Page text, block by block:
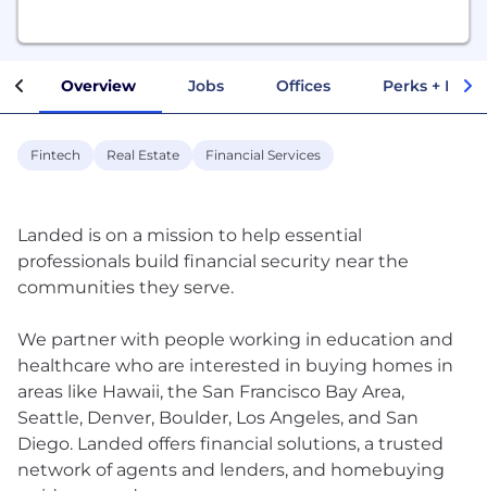
Overview Jobs Offices Perks +
Fintech Real Estate Financial Services
Landed is on a mission to help essential
professionals build financial security near the
communities they serve.
We partner with people working in education and
healthcare who are interested in buying homes in
areas like Hawaii, the San Francisco Bay Area,
Seattle, Denver, Boulder, Los Angeles, and San
Diego. Landed offers financial solutions, a trusted
network of agents and lenders, and homebuying